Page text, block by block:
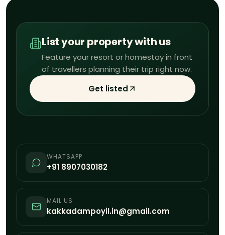
List your property with us
Feature your resort or homestay in front
of travellers planning their trip right now.
Get listed
WHATSAPP
+91 8907030182
MAIL US
kakkadampoyil.in@gmail.com